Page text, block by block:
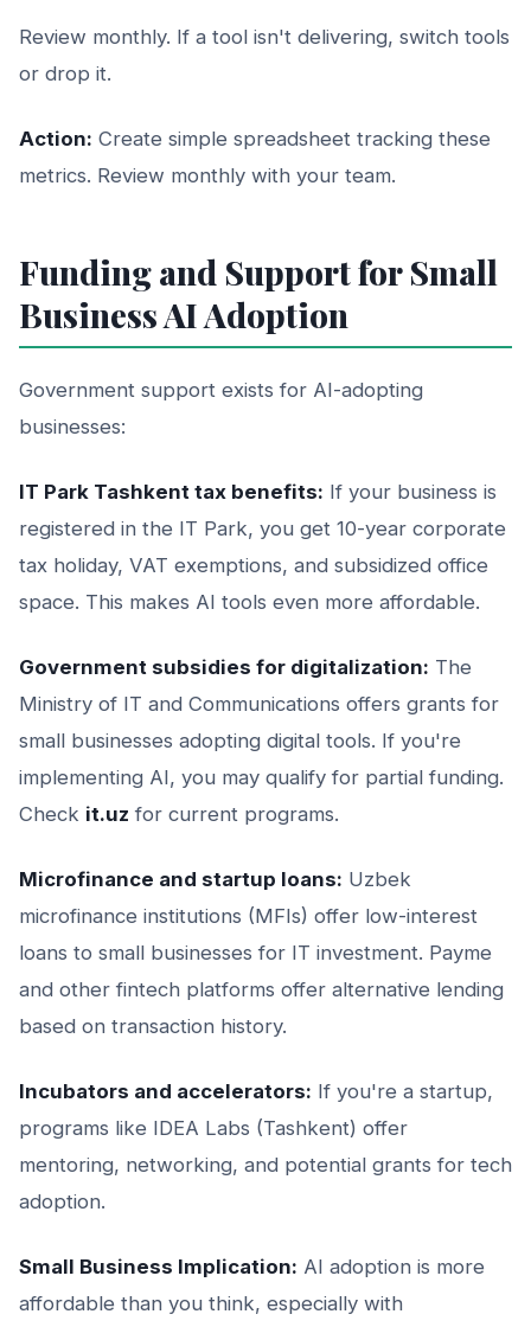
Review monthly. If a tool isn't delivering, switch tools
or drop it.
Action: Create simple spreadsheet tracking these
metrics. Review monthly with your team.
Funding and Support for Small
Business AI Adoption
Government support exists for AI-adopting
businesses:
IT Park Tashkent tax benefits: If your business is
registered in the IT Park, you get 10-year corporate
tax holiday, VAT exemptions, and subsidized office
space. This makes AI tools even more affordable.
Government subsidies for digitalization: The
Ministry of IT and Communications offers grants for
small businesses adopting digital tools. If you're
implementing AI, you may qualify for partial funding.
Check it.uz for current programs.
Microfinance and startup loans: Uzbek
microfinance institutions (MFIs) offer low-interest
loans to small businesses for IT investment. Payme
and other fintech platforms offer alternative lending
based on transaction history.
Incubators and accelerators: If you're a startup,
programs like IDEA Labs (Tashkent) offer
mentoring, networking, and potential grants for tech
adoption.
Small Business Implication: AI adoption is more
affordable than you think, especially with